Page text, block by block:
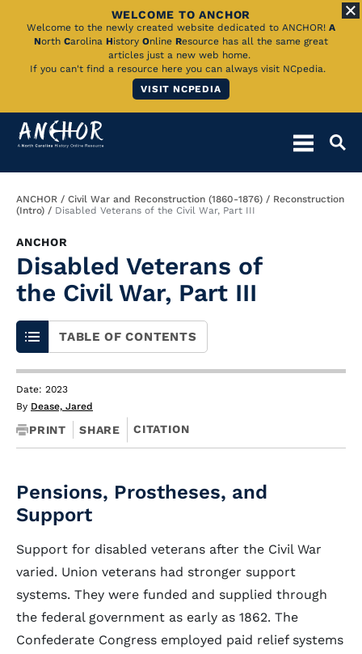
Skip
Main
WELCOME TO ANCHOR
Welcome to the newly created website dedicated to ANCHOR! A
North Carolina History Online Resource has all the same great
articles just a new web home.
If you can't find a resource here you can always visit NCpedia.
VISIT NCPEDIA
Breadcrumb
ANCHOR Civil War and Reconstruction (1860-1876)
Reconstruction
(Intro)
Disabled Veterans of the Civil War, Part III
ANCHOR
Disabled Veterans of
the Civil War, Part III
TABLE OF CONTENTS
Date: 2023
By Dease, Jared
PRINT SHARE CITATION
Pensions, Prostheses, and
Support
Support for disabled veterans after the Civil War
varied. Union veterans had stronger support
systems. They were funded and supplied through
the federal government as early as 1862. The
Confederate Congress employed paid relief systems